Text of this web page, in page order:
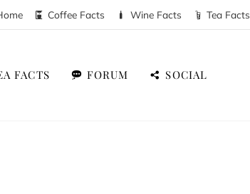
Coffee Facts Wine Facts Tea Facts
FACTS FORUM SOCIAL